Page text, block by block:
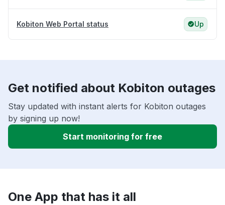
Kobiton Web Portal status Up
Get notified about Kobiton outages
Stay updated with instant alerts for Kobiton outages
by signing up now!
Start monitoring for free
One App that has it all